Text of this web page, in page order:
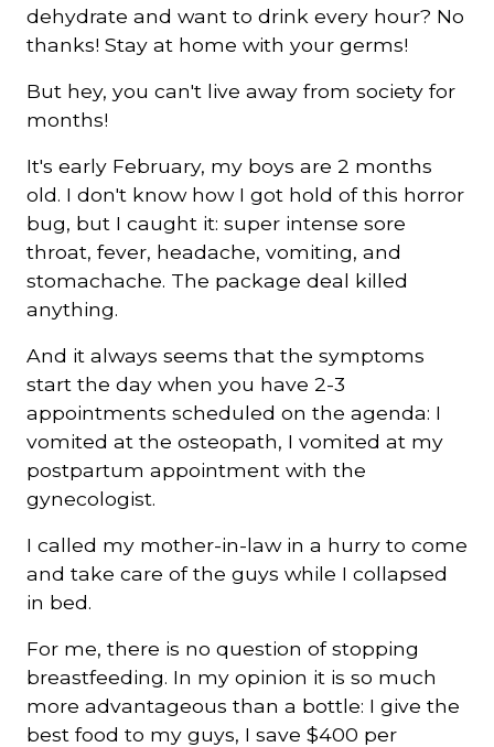
dehydrate and want to drink every hour? No
thanks! Stay at home with your germs!
But hey, you can't live away from society for
months!
It's early February, my boys are 2 months
old. I don't know how I got hold of this horror
bug, but I caught it: super intense sore
throat, fever, headache, vomiting, and
stomachache. The package deal killed
anything.
And it always seems that the symptoms
start the day when you have 2-3
appointments scheduled on the agenda: I
vomited at the osteopath, I vomited at my
postpartum appointment with the
gynecologist.
I called my mother-in-law in a hurry to come
and take care of the guys while I collapsed
in bed.
For me, there is no question of stopping
breastfeeding. In my opinion it is so much
more advantageous than a bottle: I give the
best food to my guys, I save $400 per
avec
la
M'inscrire